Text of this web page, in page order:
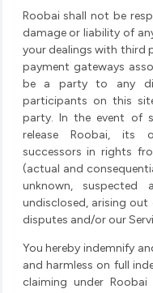
Roobai shall not be
damage or liability of
your dealings with third
payment gateways
be a party to any
participants on this
party. In the event of
release Roobai, its
successors in rights
(actual and
unknown, suspected
undisclosed, arising
disputes and/or our
You hereby indemnify
and harmless on full
claiming under Roobai